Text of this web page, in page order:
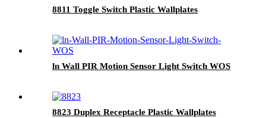
8811 Toggle Switch Plastic Wallplates
ln Wall PIR Motion Sensor Light Switch WOS
8823 Duplex Receptacle Plastic Wallplates